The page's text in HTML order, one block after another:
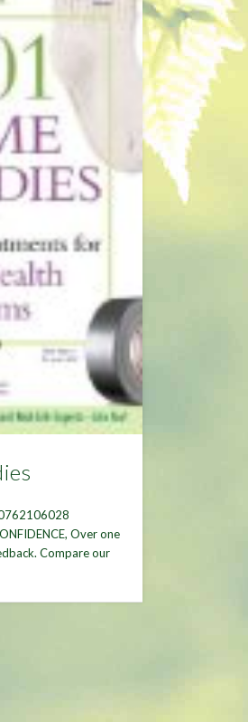
Over one
Compare our